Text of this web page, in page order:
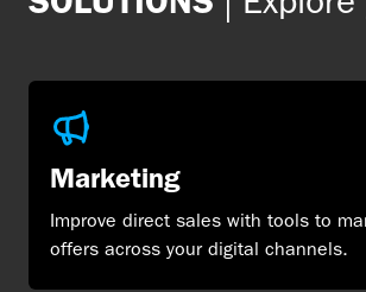
Marketing
Improve direct sales with tools to
offers across your digital channels.